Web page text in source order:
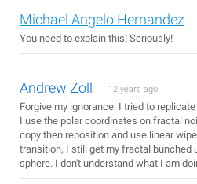
Michael Angelo Hernandez
You need to explain this! Seriously!
Andrew Zoll 12 years ago
Forgive my ignorance. I tried to
I use the polar coordinates on fractal
copy then reposition and use linear
transition, I still get my fractal bunched
sphere. I don't understand what I am